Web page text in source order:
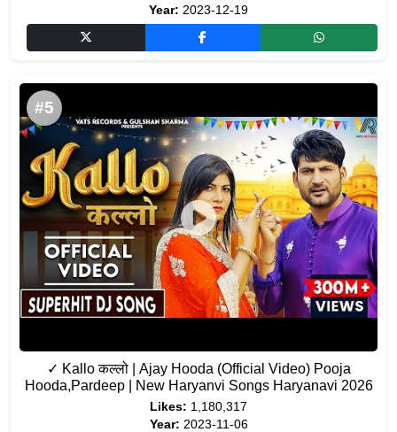
Year: 2023-12-19
#5
✓ Kallo कल्लो | Ajay Hooda (Official Video) Pooja
Hooda,Pardeep | New Haryanvi Songs Haryanavi 2026
Likes: 1,180,317
Year: 2023-11-06